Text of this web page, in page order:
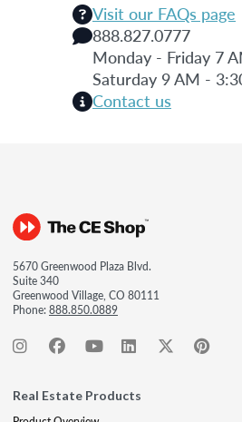
Visit our FAQs page
888.827.0777
Monday - Friday 7
Saturday 9 AM -
Contact us
5670 Greenwood Plaza Blvd.
Suite 340
Greenwood Village, CO 80111
Phone:888.850.0889
Real Estate Products